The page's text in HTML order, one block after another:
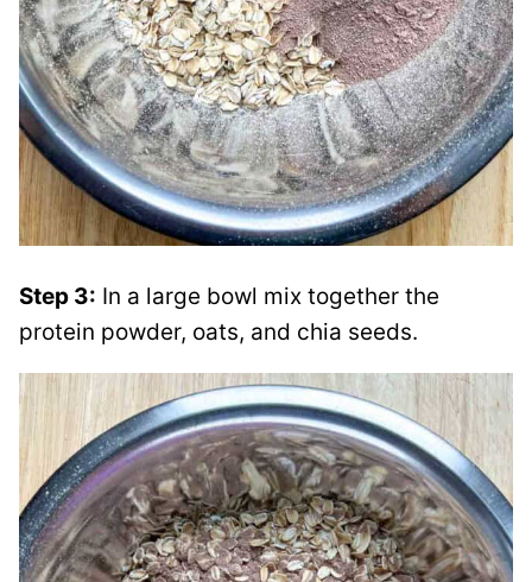
Step 3: In a large bowl mix together the
protein powder, oats, and chia seeds.